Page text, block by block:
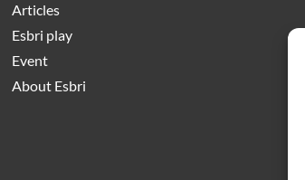
Articles
Esbri play
Event
About Esbri